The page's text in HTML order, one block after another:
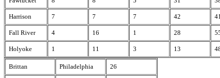
Harrison 7 7 7 42
Fall River 4 16 1 28
Holyoke 1 11 3 13
Brittan Philadelphia 26